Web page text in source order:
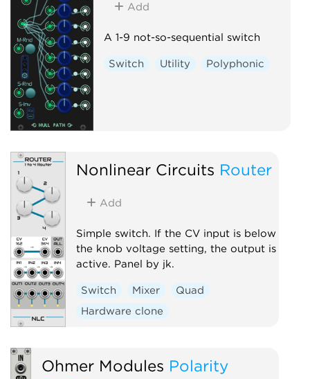
Add
A 1-9 not-so-sequential switch
Switch Utility Polyphonic
Nonlinear Circuits Router
Add
Simple switch. If the CV input is below
the knob voltage setting, the output is
active. Panel by jk.
Switch Mixer
Quad
Hardware clone
Ohmer Modules Polarity